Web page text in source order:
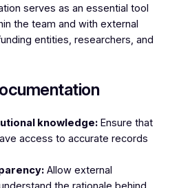
serves as an essential tool
the team and with external
entities, researchers, and
knowledge:Ensure that
access to accurate records
Allow external